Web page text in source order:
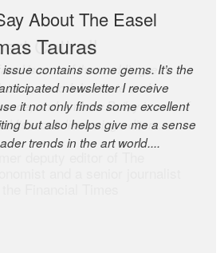
About The Easel
Tauras
issue contains some gems. It’s the
newsletter I receive
it not only finds some excellent
but also helps give me a sense
trends in the art world....
Cottrell
is one of the world’s great
a model of taste and
and Andrew Bailey is one of
most discerning editors.